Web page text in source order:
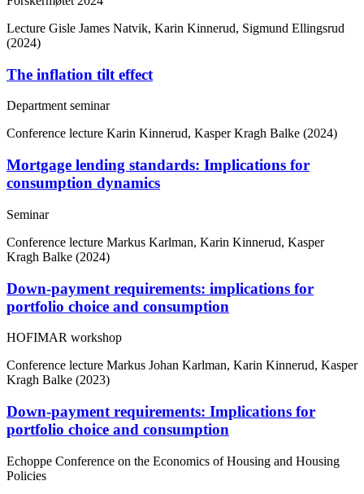
Lecture Gisle James Natvik, Karin Kinnerud, Sigmund Ellingsrud
(2024)
The inflation tilt effect
Department seminar
Conference lecture Karin Kinnerud, Kasper Kragh Balke (2024)
Mortgage lending standards: Implications for
consumption dynamics
Seminar
Conference lecture Markus Karlman, Karin Kinnerud, Kasper
Kragh Balke (2024)
Down-payment requirements: implications for
portfolio choice and consumption
HOFIMAR workshop
Conference lecture Markus Johan Karlman, Karin Kinnerud, Kasper
Kragh Balke (2023)
Down-payment requirements: Implications for
portfolio choice and consumption
Echoppe Conference on the Economics of Housing and Housing
Policies